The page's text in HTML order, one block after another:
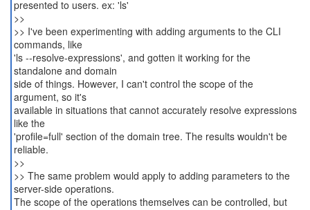
presented to users. ex: 'ls'
>>
>> I've been experimenting with adding arguments to the CLI
commands, like
'ls --resolve-expressions', and gotten it working for the
standalone and domain
side of things. However, I can't control the scope of the
argument, so it's
available in situations that cannot accurately resolve expressions
like the
'profile=full' section of the domain tree. The results wouldn't be
reliable.
>>
>> The same problem would apply to adding parameters to the
server-side operations.
The scope of the operations themselves can be controlled, but